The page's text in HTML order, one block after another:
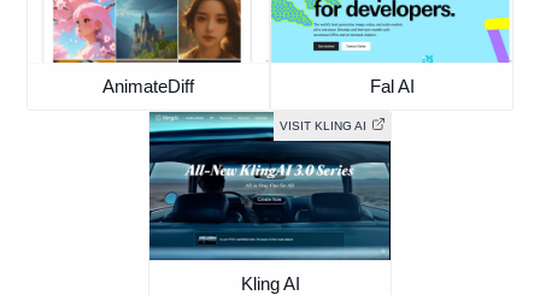
AnimateDiff Fal AI
VISIT KLING AI
Kling AI